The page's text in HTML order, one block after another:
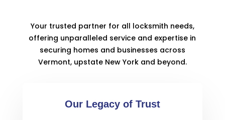
Your trusted partner for all locksmith needs,
offering unparalleled service and expertise in
securing homes and businesses across
Vermont, upstate New York and beyond.
Our Legacy of Trust